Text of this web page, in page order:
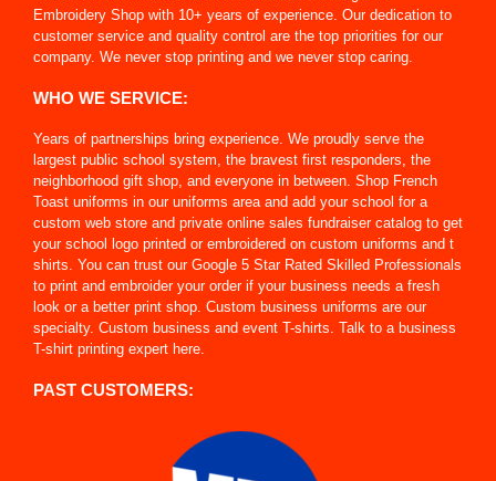
Embroidery Shop with 10+ years of experience. Our dedication to
customer service and quality control are the top priorities for our
company. We never stop printing and we never stop caring.
WHO WE SERVICE:
Years of partnerships bring experience. We proudly serve the
largest public school system, the bravest first responders, the
neighborhood gift shop, and everyone in between. Shop French
Toast uniforms in our uniforms area and add your school for a
custom web store and private online sales fundraiser catalog to get
your school logo printed or embroidered on custom uniforms and t
shirts. You can trust our Google 5 Star Rated Skilled Professionals
to print and embroider your order if your business needs a fresh
look or a better print shop. Custom business uniforms are our
specialty. Custom business and event T-shirts. Talk to a business
T-shirt printing expert here.
PAST CUSTOMERS: